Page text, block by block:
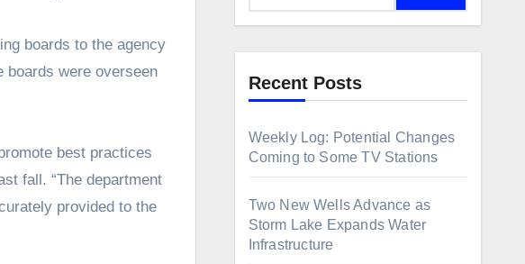
boards to the agency
boards were overseen
best practices
fall. “The department
provided to the
Recent Posts
Weekly Log: Potential Changes
Coming to Some TV Stations
Two New Wells Advance as
Storm Lake Expands Water
Infrastructure